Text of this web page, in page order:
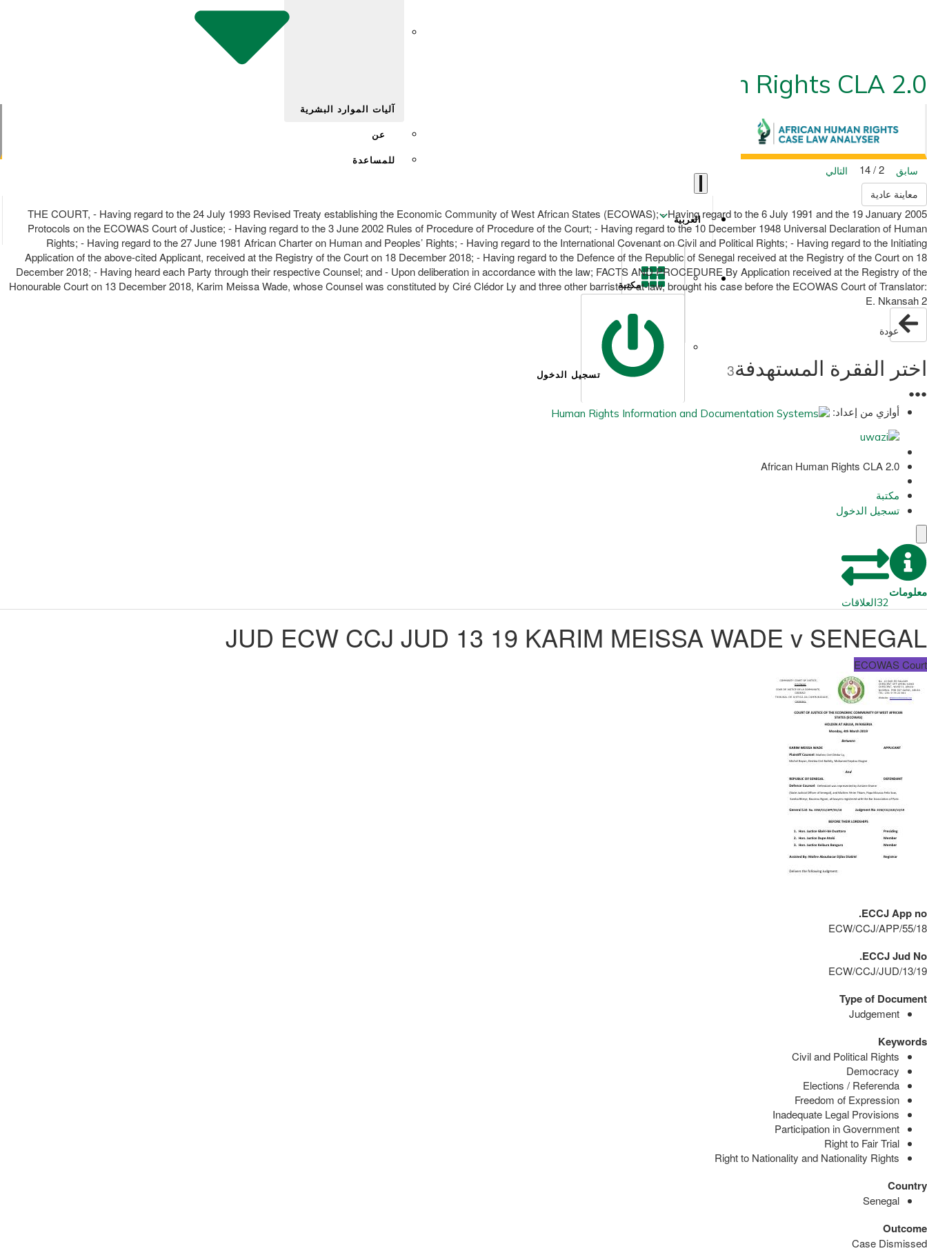
African Human Rights CLA 2.0
آليات الموارد البشرية
عن
للمساعدة
العربية
مكتبة
تسجيل الدخول
سابق
التالي
معاينة عادية
THE COURT, - Having regard to the 24 July 1993 Revised Treaty establishing the Economic Community of West African States (ECOWAS); - Having regard to the 6 July 1991 and the 19 January 2005
Protocols on the ECOWAS Court of Justice; - Having regard to the 3 June 2002 Rules of Procedure of Procedure of the Court; - Having regard to the 10 December 1948 Universal Declaration of Human
Rights; - Having regard to the 27 June 1981 African Charter on Human and Peoples’ Rights; - Having regard to the International Covenant on Civil and Political Rights; - Having regard to the Initiating
Application of the above-cited Applicant, received at the Registry of the Court on 18 December 2018; - Having regard to the Defence of the Republic of Senegal received at the Registry of the Court on 18
December 2018; - Having heard each Party through their respective Counsel; and - Upon deliberation in accordance with the law; FACTS AND PROCEDURE By Application received at the Registry of the
Honourable Court on 13 December 2018, Karim Meissa Wade, whose Counsel was constituted by Ciré Clédor Ly and three other barristers-at-law, brought his case before the ECOWAS Court of Translator:
E. Nkansah 2
عودة
اختر الفقرة المستهدفة3
●
●
●
أوازي من إعداد:
African Human Rights CLA 2.0
مكتبة
تسجيل الدخول
معلومات
32العلاقات
JUD ECW CCJ JUD 13 19 KARIM MEISSA WADE v SENEGAL
ECOWAS Court
ECCJ App no.
ECW/CCJ/APP/55/18
ECCJ Jud No.
ECW/CCJ/JUD/13/19
Type of Document
Judgement
Keywords
Civil and Political Rights
Democracy
Elections / Referenda
Freedom of Expression
Inadequate Legal Provisions
Participation in Government
Right to Fair Trial
Right to Nationality and Nationality Rights
Country
Senegal
Outcome
Case Dismissed